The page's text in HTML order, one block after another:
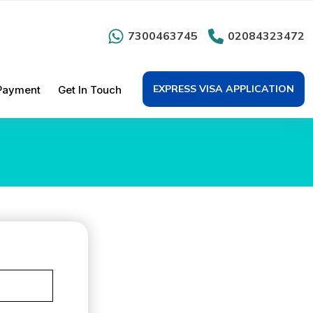
7300463745 02084323472
Get In Touch EXPRESS VISA APPLICATION